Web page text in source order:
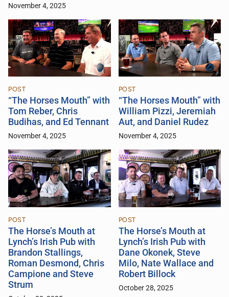
November 4, 2025
POST
“The Horses Mouth” with
Tom Reber, Chris
Budihas, and Ed Tennant
November 4, 2025
POST
“The Horses Mouth” with
William Pizzi, Jeremiah
Aut, and Daniel Rudez
November 4, 2025
POST
The Horse’s Mouth at
Lynch’s Irish Pub with
Brandon Stallings,
Roman Desmond, Chris
Campione and Steve
Strum
POST
The Horse’s Mouth at
Lynch’s Irish Pub with
Dane Okonek, Steve
Milo, Nate Wallace and
Robert Billock
October 28, 2025